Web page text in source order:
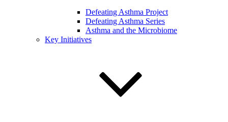
Defeating Asthma Project
Defeating Asthma Series
Asthma and the Microbiome
Key Initiatives